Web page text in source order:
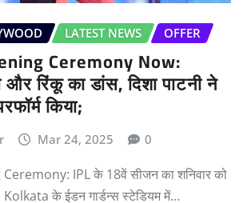
LATEST NEWS OFFER
Ceremony Now:
रिंकू का डांस, दिशा पाटनी ने
किया;
Mar 24, 2025 0
IPL के 18वें सीजन का शनिवार को
के ईडन गार्डन्स स्टेडियम में…